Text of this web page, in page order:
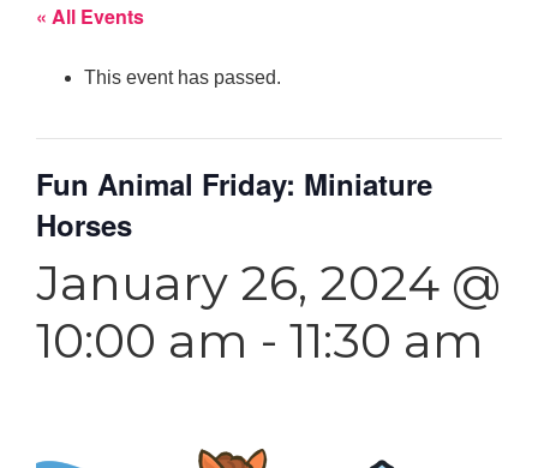
« All Events
This event has passed.
Fun Animal Friday: Miniature
Horses
January 26, 2024 @
10:00 am - 11:30 am